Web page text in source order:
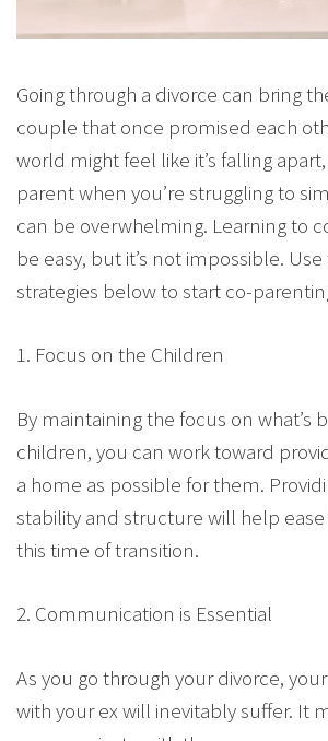
Going through a divorce can bring
couple that once promised each
world might feel like it’s falling
parent when you’re struggling to
can be overwhelming. Learning to
be easy, but it’s not impossible. Use
strategies below to start co-
1. Focus on the Children
By maintaining the focus on what’s
children, you can work toward
a home as possible for them.
stability and structure will help
this time of transition.
2. Communication is Essential
As you go through your divorce,
with your ex will inevitably suffer. It